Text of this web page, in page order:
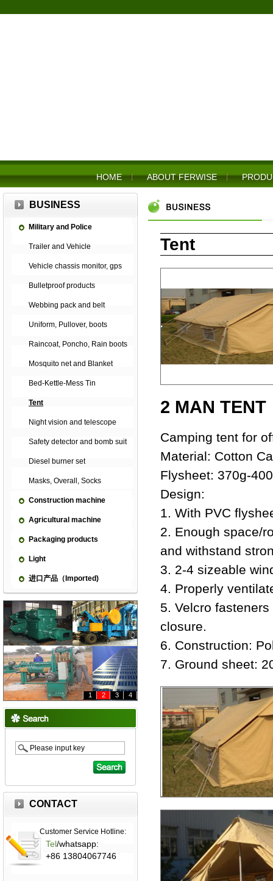
HOME ABOUT FERWISE
BUSINESS
Military and Police
Trailer and Vehicle
Vehicle chassis monitor, gps
Bulletproof products
Webbing pack and belt
Uniform, Pullover, boots
Raincoat, Poncho, Rain boots
Mosquito net and Blanket
Bed-Kettle-Mess Tin
Tent
Night vision and telescope
Safety detector and bomb suit
Diesel burner set
Masks, Overall, Socks
Construction machine
Agricultural machine
Packaging products
Light
进口产品（Imported)
1 2 3 4
CONTACT
Customer Service Hotline:
Tel/whatsapp:
+86 13804067746
Tent
2 MAN TENT
Camping tent for
Material: Cotton
Flysheet: 370g-
Design:
1. With PVC
2. Enough space/
and withstand
3. 2-4 sizeable
4. Properly
5. Velcro
closure.
6. Construction:
7. Ground sheet: